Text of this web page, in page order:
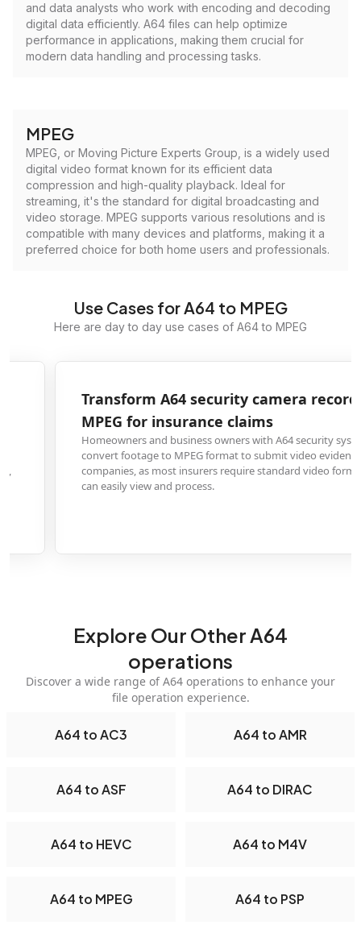
and data analysts who work with encoding and decoding
digital data efficiently. A64 files can help optimize
performance in applications, making them crucial for
modern data handling and processing tasks.
MPEG
MPEG, or Moving Picture Experts Group, is a widely used
digital video format known for its efficient data
compression and high-quality playback. Ideal for
streaming, it's the standard for digital broadcasting and
video storage. MPEG supports various resolutions and is
compatible with many devices and platforms, making it a
preferred choice for both home users and professionals.
Use Cases for A64 to MPEG
Here are day to day use cases of A64 to MPEG
A64 security camera recordings to
for insurance claims
and business owners with A64 security systems need to
footage to MPEG format to submit video evidence to insurance
as most insurers require standard video formats that adjusters
easily view and process.
Explore Our Other A64
operations
Discover a wide range of A64 operations to enhance your
file operation experience.
A64 to AC3 A64 to AMR
A64 to ASF A64 to DIRAC
A64 to HEVC A64 to M4V
A64 to MPEG A64 to PSP